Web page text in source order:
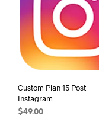
Custom Plan 15 Post
Instagram
$49.00